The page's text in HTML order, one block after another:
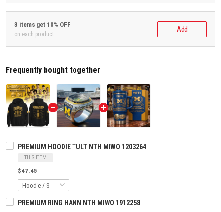
3 items get 10% OFF
on each product
Add
Frequently bought together
PREMIUM HOODIE TULT NTH MIWO 1203264
THIS ITEM
$47.45
PREMIUM RING HANN NTH MIWO 1912258